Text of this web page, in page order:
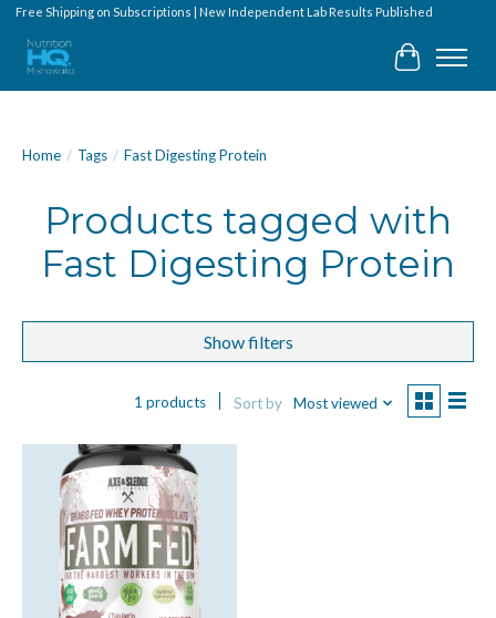
Free Shipping on Subscriptions | New Independent Lab Results Published
Cart
Home / Tags / Fast Digesting Protein
Products tagged with
Fast Digesting Protein
Show filters
1 products Sort by Most viewed